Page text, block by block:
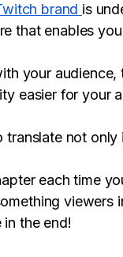
brand is
that enables
your
easier for your
not
each time
the end!